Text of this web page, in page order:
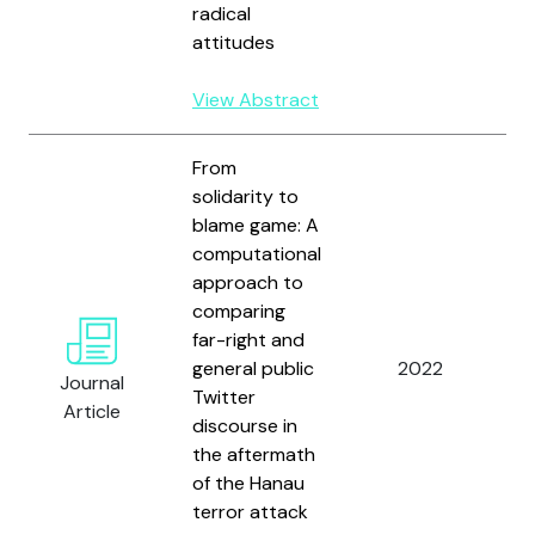
radical
attitudes
View Abstract
Journal
Article
From
solidarity to
blame game: A
computational
approach to
comparing
far-right and
general public
Twitter
discourse in
the aftermath
of the Hanau
terror attack
2022